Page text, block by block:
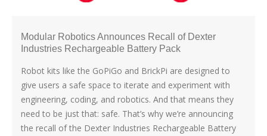
Modular Robotics Announces Recall of Dexter
Industries Rechargeable Battery Pack
Robot kits like the GoPiGo and BrickPi are designed to
give users a safe space to iterate and experiment with
engineering, coding, and robotics. And that means they
need to be just that: safe. That’s why we’re announcing
the recall of the Dexter Industries Rechargeable Battery